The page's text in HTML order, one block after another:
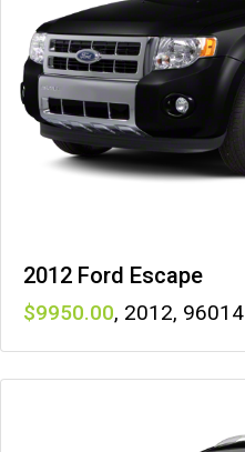
2012 Ford Escape
9950 , 2012, 96014